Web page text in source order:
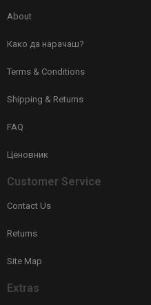
About
Како да нарачаш?
Terms & Conditions
Shipping & Returns
FAQ
Ценовник
Customer Service
Contact Us
Returns
Site Map
Extras